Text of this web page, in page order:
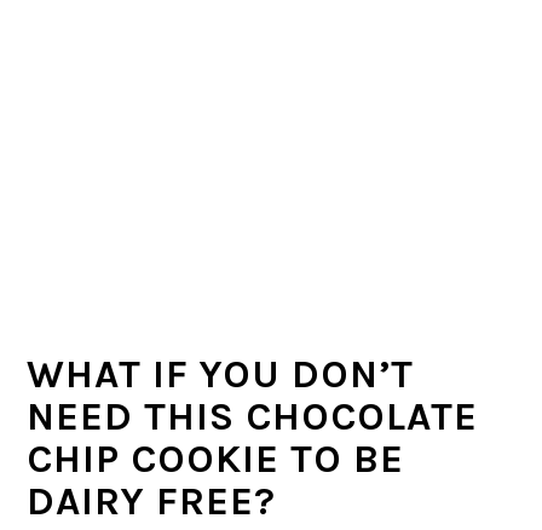
WHAT IF YOU DON’T
NEED THIS CHOCOLATE
CHIP COOKIE TO BE
DAIRY FREE?